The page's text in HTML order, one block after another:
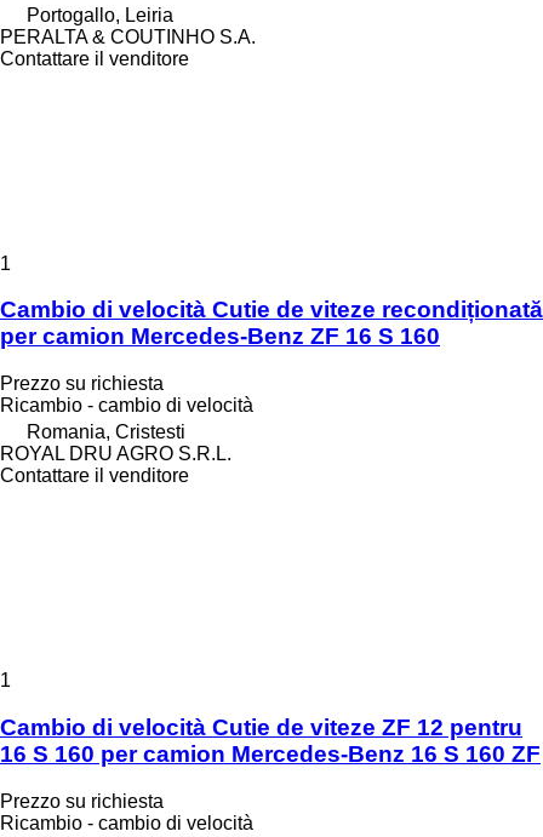
Portogallo, Leiria
PERALTA & COUTINHO S.A.
Contattare il venditore
1
Cambio di velocità Cutie de viteze recondiționată
per camion Mercedes-Benz ZF 16 S 160
Prezzo su richiesta
Ricambio - cambio di velocità
Romania, Cristesti
ROYAL DRU AGRO S.R.L.
Contattare il venditore
1
Cambio di velocità Cutie de viteze ZF 12 pentru
16 S 160 per camion Mercedes-Benz 16 S 160 ZF
Prezzo su richiesta
Ricambio - cambio di velocità